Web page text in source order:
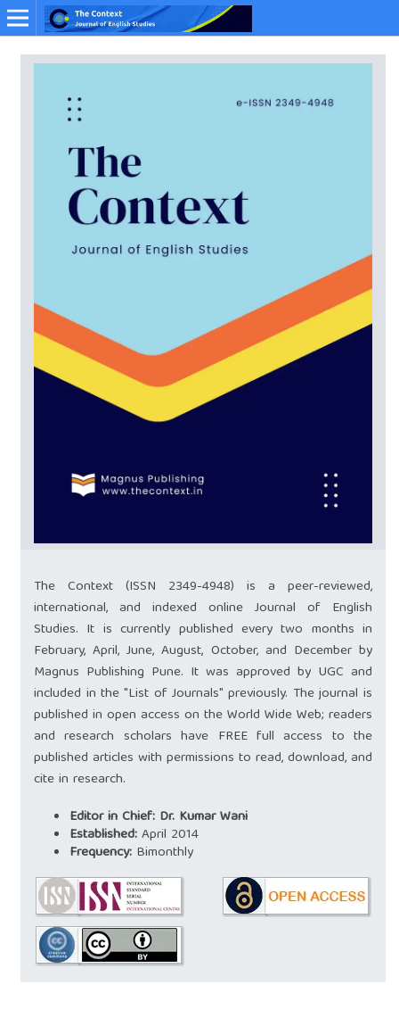
The Context (ISSN 2349-4948) is a peer-reviewed,
international, and indexed online Journal of English
Studies. It is currently published every two months in
February, April, June, August, October, and December by
Magnus Publishing Pune. It was approved by UGC and
included in the "List of Journals" previously. The journal is
published in open access on the World Wide Web; readers
and research scholars have FREE full access to the
published articles with permissions to read, download, and
cite in research.
Editor in Chief: Dr. Kumar Wani
Established:April 2014
Frequency:Bimonthly